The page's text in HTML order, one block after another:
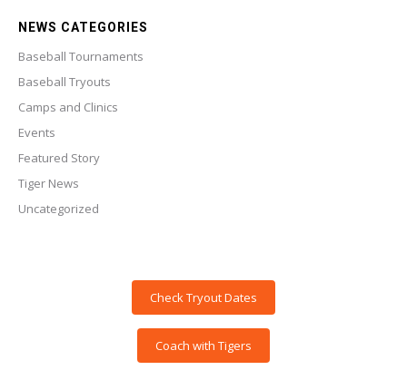
NEWS CATEGORIES
Baseball Tournaments
Baseball Tryouts
Camps and Clinics
Events
Featured Story
Tiger News
Uncategorized
Check Tryout Dates
Coach with Tigers